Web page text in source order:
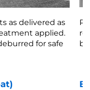
as delivered as
applied.
for safe